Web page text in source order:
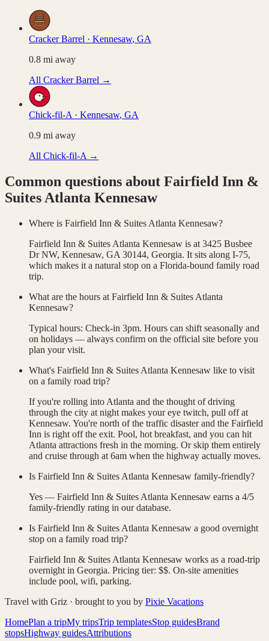
Cracker Barrel · Kennesaw, GA
0.8 mi away
All Cracker Barrel →
Chick-fil-A · Kennesaw, GA
0.9 mi away
All Chick-fil-A →
Common questions about Fairfield Inn &
Suites Atlanta Kennesaw
Where is Fairfield Inn & Suites Atlanta Kennesaw?
Fairfield Inn & Suites Atlanta Kennesaw is at 3425 Busbee
Dr NW, Kennesaw, GA 30144, Georgia. It sits along I-75,
which makes it a natural stop on a Florida-bound family road
trip.
What are the hours at Fairfield Inn & Suites Atlanta
Kennesaw?
Typical hours: Check-in 3pm. Hours can shift seasonally and
on holidays — always confirm on the official site before you
plan your visit.
What's Fairfield Inn & Suites Atlanta Kennesaw like to visit
on a family road trip?
If you're rolling into Atlanta and the thought of driving
through the city at night makes your eye twitch, pull off at
Kennesaw. You're north of the traffic disaster and the Fairfield
Inn is right off the exit. Pool, hot breakfast, and you can hit
Atlanta attractions fresh in the morning. Or skip them entirely
and cruise through at 6am when the highway actually moves.
Is Fairfield Inn & Suites Atlanta Kennesaw family-friendly?
Yes — Fairfield Inn & Suites Atlanta Kennesaw earns a 4/5
family-friendly rating in our database.
Is Fairfield Inn & Suites Atlanta Kennesaw a good overnight
stop on a family road trip?
Fairfield Inn & Suites Atlanta Kennesaw works as a road-trip
overnight in Georgia. Pricing tier: $$. On-site amenities
include pool, wifi, parking.
Travel with Griz · brought to you by Pixie Vacations
HomePlan a tripMy tripsTrip templatesStop guidesBrand
stopsHighway guidesAttributions